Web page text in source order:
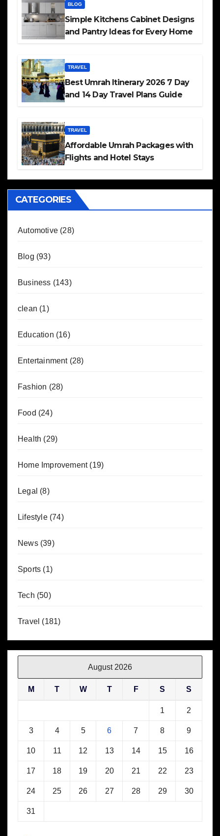
BLOG
Simple Kitchens Cabinet Designs
and Pantry Ideas for Every Home
TRAVEL
Best Umrah Itinerary 2026 7 Day
and 14 Day Travel Plans Guide
TRAVEL
Affordable Umrah Packages with
Flights and Hotel Stays
CATEGORIES
Automotive (28)
Blog (93)
Business (143)
clean (1)
Education (16)
Entertainment(28)
Fashion (28)
Food (24)
Health (29)
Home Improvement(19)
Legal (8)
Lifestyle(74)
News(39)
Sports (1)
Tech (50)
Travel (181)
August 2026
M T W T F S S
1 2
3 4 5 6 7 8 9
10 11 12 13 14 15 16
17 18 19 20 21 22 23
24 25 26 27 28 29 30
31